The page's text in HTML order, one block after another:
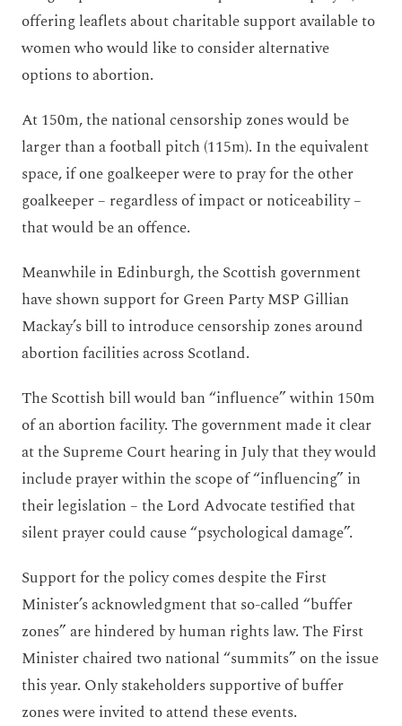
offering leaflets about charitable support available to
women who would like to consider alternative
options to abortion.
At 150m, the national censorship zones would be
larger than a football pitch (115m). In the equivalent
space, if one goalkeeper were to pray for the other
goalkeeper – regardless of impact or noticeability –
that would be an offence.
Meanwhile in Edinburgh, the Scottish government
have shown support for Green Party MSP Gillian
Mackay’s bill to introduce censorship zones around
abortion facilities across Scotland.
The Scottish bill would ban “influence” within 150m
of an abortion facility. The government made it clear
at the Supreme Court hearing in July that they would
include prayer within the scope of “influencing” in
their legislation – the Lord Advocate testified that
silent prayer could cause “psychological damage”.
Support for the policy comes despite the First
Minister’s acknowledgment that so-called “buffer
zones” are hindered by human rights law. The First
Minister chaired two national “summits” on the issue
this year. Only stakeholders supportive of buffer
zones were invited to attend these events.